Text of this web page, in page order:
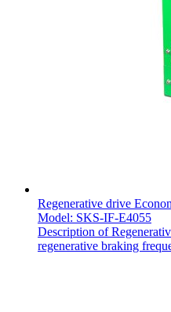
Regenerative drive
Model: SKS-IF-E4055
Description of
regenerative braking